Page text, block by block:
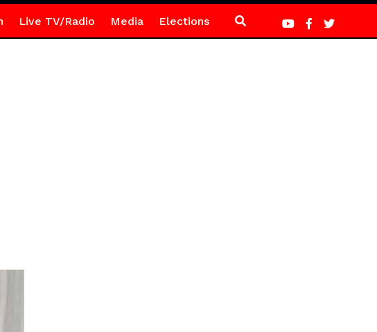
Live TV/Radio Media Elections